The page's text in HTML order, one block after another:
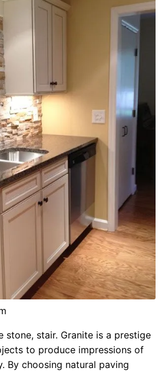
stone, stair. Granite is a prestige
to produce impressions of
By choosing natural paving